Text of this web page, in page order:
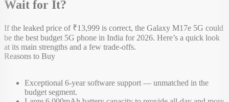
Wait for It?
If the leaked price of ₹13,999 is correct, the Galaxy M17e 5G could
be the best budget 5G phone in India for 2026. Here’s a quick look
at its main strengths and a few trade-offs.
Reasons to Buy
Exceptional 6-year software support — unmatched in the
budget segment.